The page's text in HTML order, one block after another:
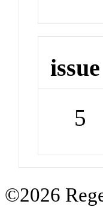
issue
5
©2026